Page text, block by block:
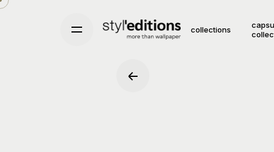
Skip
collections